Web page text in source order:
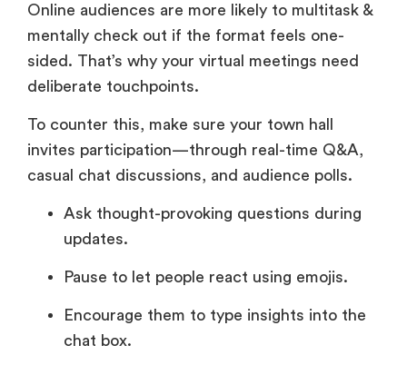
Online audiences are more likely to multitask &
mentally check out if the format feels one-
sided. That’s why your virtual meetings need
deliberate touchpoints.
To counter this, make sure your town hall
invites participation—through real-time Q&A,
casual chat discussions, and audience polls.
Ask thought-provoking questions during
updates.
Pause to let people react using emojis.
Encourage them to type insights into the
chat box.